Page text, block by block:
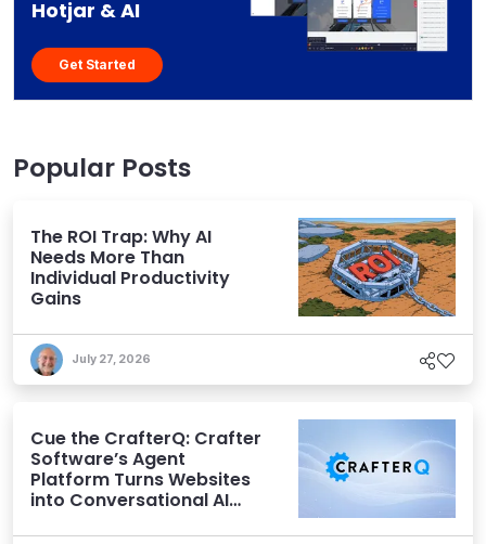
Hotjar & AI
Get Started
Popular Posts
The ROI Trap: Why AI
Needs More Than
Individual Productivity
Gains
July 27, 2026
Cue the CrafterQ: Crafter
Software’s Agent
Platform Turns Websites
into Conversational AI